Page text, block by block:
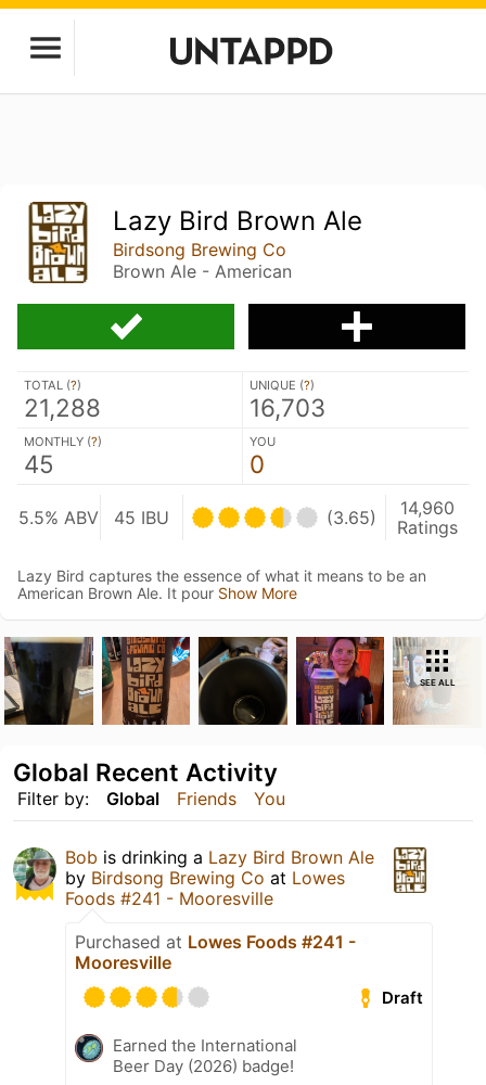
Lazy Bird Brown Ale
Birdsong Brewing Co
Brown Ale - American
TOTAL (?)
21,288
UNIQUE (?)
16,703
MONTHLY (?)
45
YOU
0
5.5% ABV 45 IBU (3.65)
14,960
Ratings
Lazy Bird captures the essence of what it means to be an
American Brown Ale. It pour Show More
SEE ALL
Filter by: Global Friends You
Global Recent Activity
Bob is drinking a Lazy Bird Brown Ale
by Birdsong Brewing Co at Lowes
Foods #241 - Mooresville
Purchased at Lowes Foods #241 -
Mooresville
Draft
Earned the International
Beer Day (2026) badge!